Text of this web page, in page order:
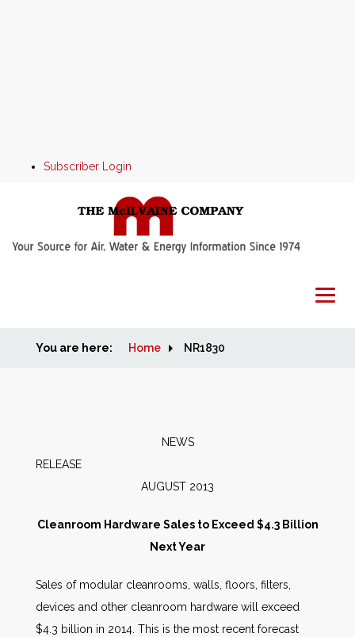
Subscriber Login
Home
People
AWE Productivity Hub
You are here: Home NR1830
NEWS
AUGUST 2013
Cleanroom Hardware Sales to Exceed $4.3 Billion
Next Year
Sales of modular cleanrooms, walls, floors, filters,
devices and other cleanroom hardware will exceed
$4.3 billion in 2014. This is the most recent forecast